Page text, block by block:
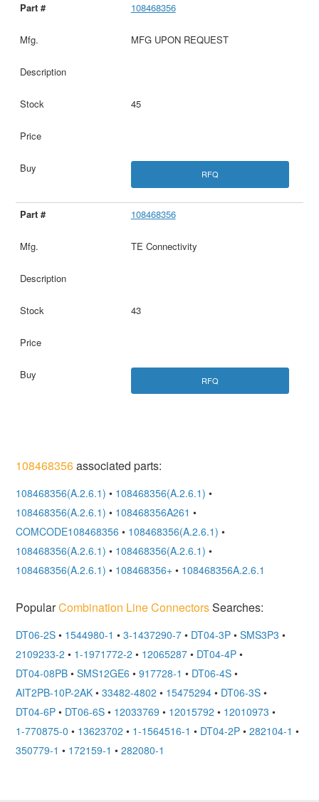
108468356
MFG UPON REQUEST
45
RFQ
108468356
TE Connectivity
43
RFQ
108468356associated parts:
108468356(A.2.6.1) • 108468356(A.2.6.1) •
108468356(A.2.6.1) • 108468356A261 •
COMCODE108468356 • 108468356(A.2.6.1) •
108468356(A.2.6.1) • 108468356(A.2.6.1) •
108468356(A.2.6.1) • 108468356+ • 108468356A.2.6.1
PopularCombination Line ConnectorsSearches:
DT06-2S • 1544980-1 • 3-1437290-7 • DT04-3P • SMS3P3 •
2109233-2 • 1-1971772-2 • 12065287 • DT04-4P •
DT04-08PB • SMS12GE6 • 917728-1 • DT06-4S •
AIT2PB-10P-2AK • 33482-4802 • 15475294 • DT06-3S •
DT04-6P • DT06-6S • 12033769 • 12015792 • 12010973 •
1-770875-0 • 13623702 • 1-1564516-1 • DT04-2P • 282104-1 •
350779-1 • 172159-1 • 282080-1